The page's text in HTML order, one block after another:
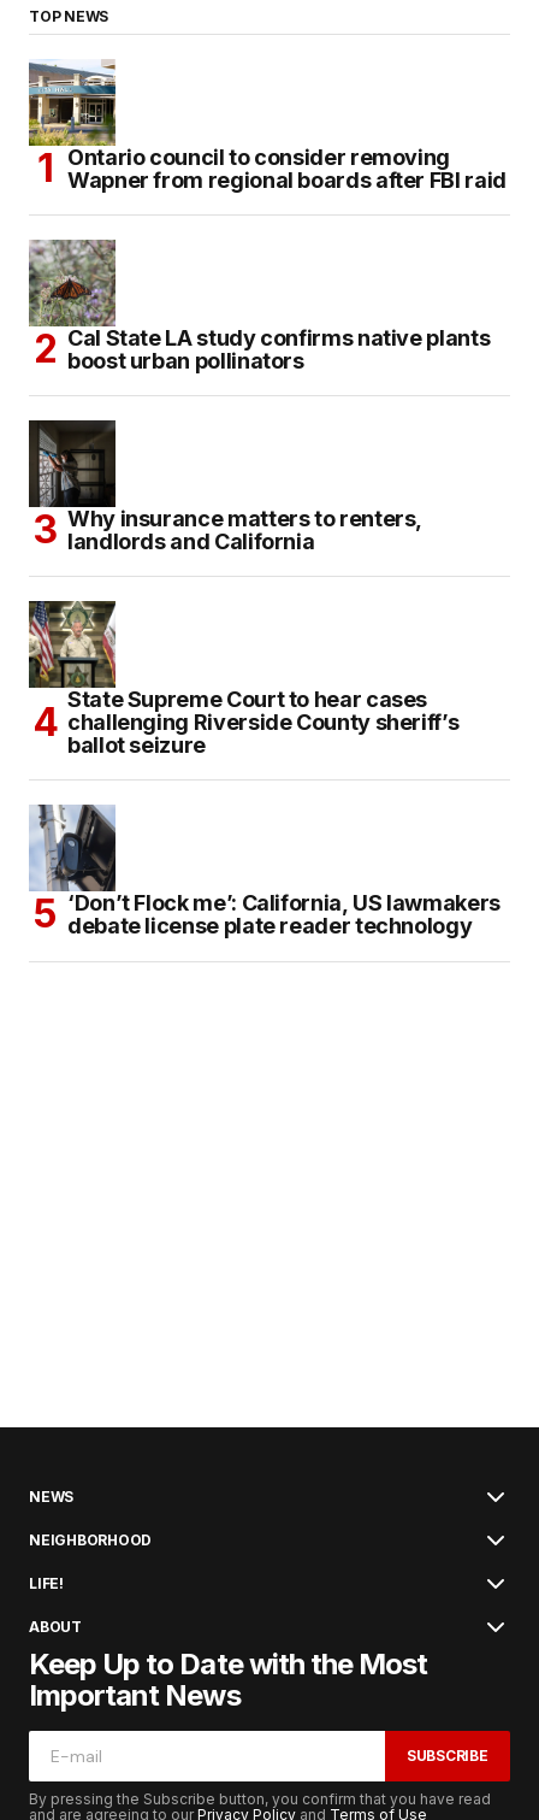
TOP NEWS
Ontario council to consider removing
Wapner from regional boards after FBI raid
Cal State LA study confirms native plants
boost urban pollinators
Why insurance matters to renters,
landlords and California
State Supreme Court to hear cases
challenging Riverside County sheriff’s
ballot seizure
‘Don’t Flock me’: California, US lawmakers
debate license plate reader technology
NEWS
NEIGHBORHOOD
LIFE!
ABOUT
Keep Up to Date with the Most
Important News
SUBSCRIBE
By pressing the Subscribe button, you confirm that you have read
and are agreeing to ourPrivacy Policy and Terms of Use